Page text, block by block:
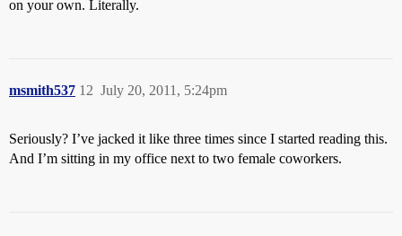
on your own. Literally.
msmith537 July 20, 2011, 5:24pm
12
Seriously? I’ve jacked it like three times since I started reading this.
And I’m sitting in my office next to two female coworkers.